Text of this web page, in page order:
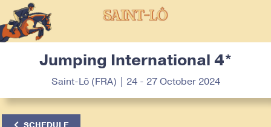
Jumping International 4*
Saint-Lô (FRA) | 24 - 27 October 2024